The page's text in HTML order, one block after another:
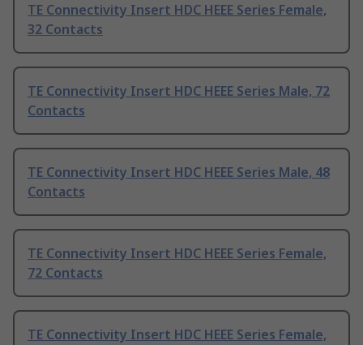
TE Connectivity Insert HDC HEEE Series Female,
32 Contacts
TE Connectivity Insert HDC HEEE Series Male, 72
Contacts
TE Connectivity Insert HDC HEEE Series Male, 48
Contacts
TE Connectivity Insert HDC HEEE Series Female,
72 Contacts
TE Connectivity Insert HDC HEEE Series Female,